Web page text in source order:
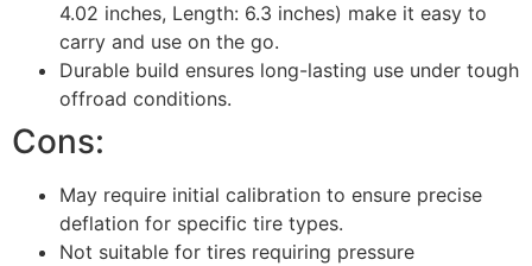
4.02 inches, Length: 6.3 inches) make it easy to
carry and use on the go.
Durable build ensures long-lasting use under tough
offroad conditions.
Cons:
May require initial calibration to ensure precise
deflation for specific tire types.
Not suitable for tires requiring pressure